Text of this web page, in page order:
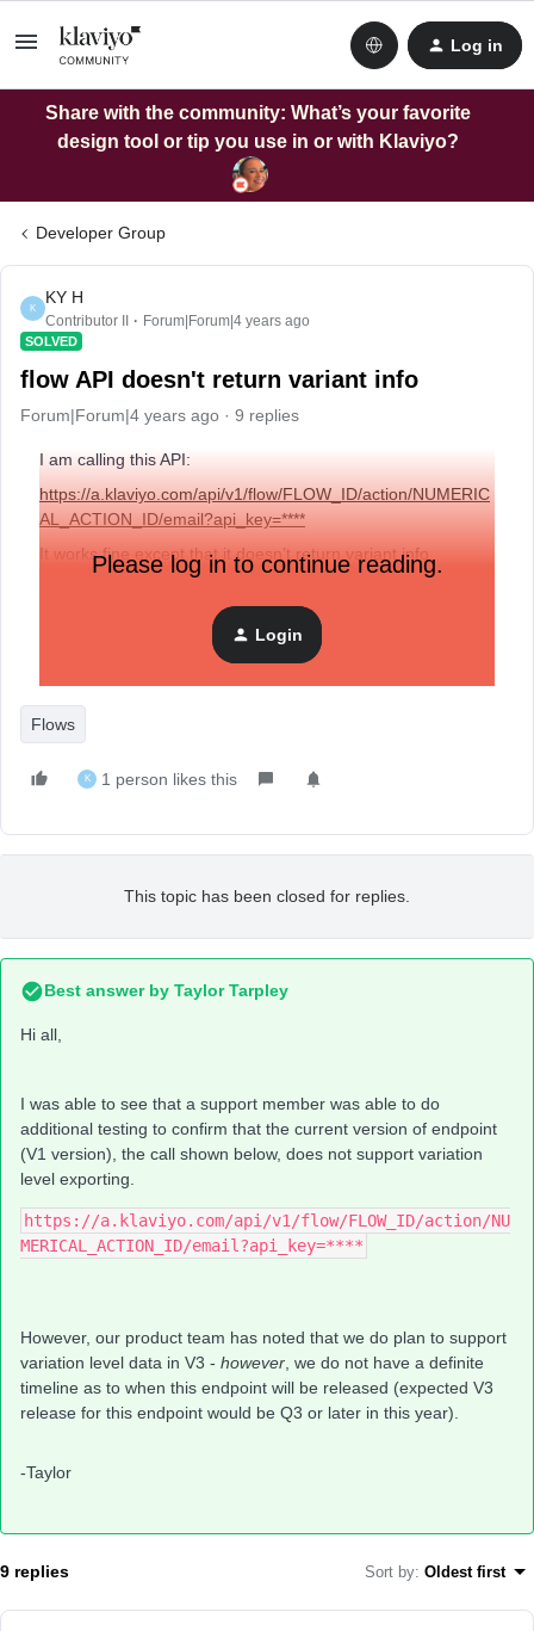
Log in
Share with the community: What’s your favorite
design tool or tip you use in or with Klaviyo?
Developer Group
K
KY H
Contributor II Forum|Forum|4 years ago
SOLVED
flow API doesn't return variant info
Forum|Forum|4 years ago 9 replies
I am calling this API:
https://a.klaviyo.com/api/v1/flow/FLOW_ID/action/NUMERIC
AL_ACTION_ID/email?api_key=****
It works fine except that it doesn’t return variant info
somehow. How can I get the info?
Please log in to continue reading.
Login
Flows
K 1 person likes this
This topic has been closed for replies.
Best answer by Taylor Tarpley
Hi all,
I was able to see that a support member was able to do
additional testing to confirm that the current version of endpoint
(V1 version), the call shown below, does not support variation
level exporting.
https://a.klaviyo.com/api/v1/flow/FLOW_ID/action/NU
MERICAL_ACTION_ID/email?api_key=****
However, our product team has noted that we do plan to support
variation level data in V3 - however , we do not have a definite
timeline as to when this endpoint will be released (expected V3
release for this endpoint would be Q3 or later in this year).
-Taylor
9 replies Sort by: Oldest first